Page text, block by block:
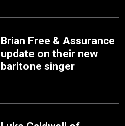
Brian Free & Assurance
update on their new
baritone singer